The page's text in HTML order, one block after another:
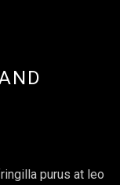
purus at leo